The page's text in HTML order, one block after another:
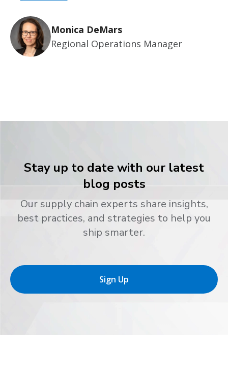
Monica DeMars
Regional Operations Manager
Stay up to date with our latest
blog posts
Our supply chain experts share insights,
best practices, and strategies to help you
ship smarter.
Sign Up